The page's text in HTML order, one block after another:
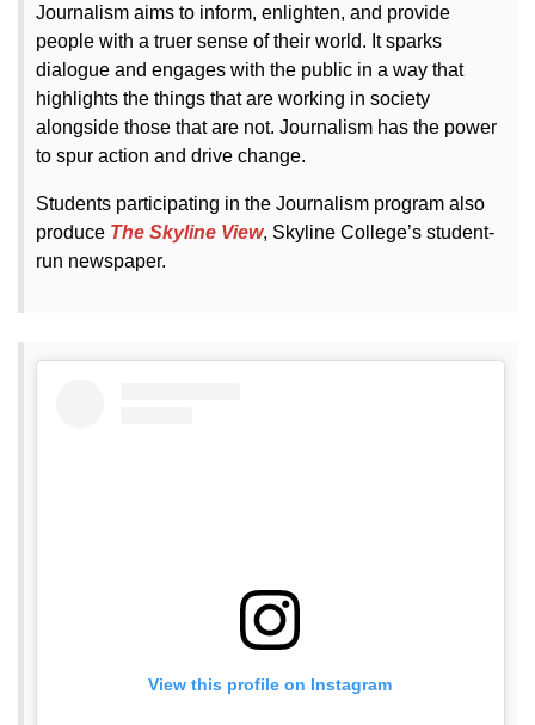
Journalism aims to inform, enlighten, and provide
people with a truer sense of their world. It sparks
dialogue and engages with the public in a way that
highlights the things that are working in society
alongside those that are not. Journalism has the power
to spur action and drive change.
Students participating in the Journalism program also
produce The Skyline View, Skyline College’s student-
run newspaper.
View this profile on Instagram